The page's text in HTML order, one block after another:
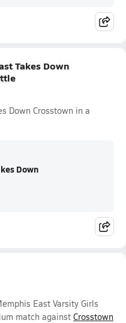
Takes Down
Down Crosstown in a
Down
East Varsity Girls
match against Crosstown